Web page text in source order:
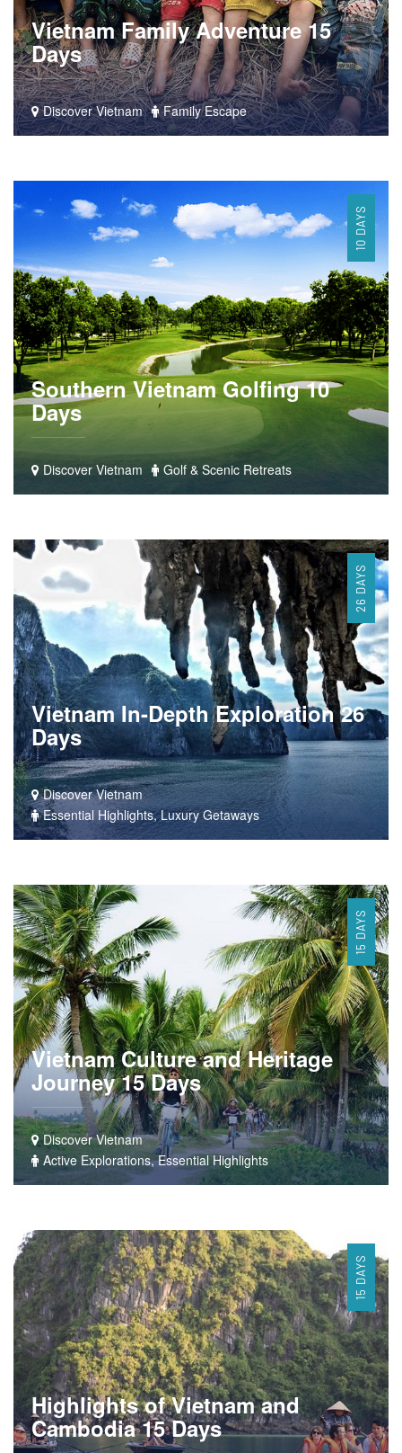
Vietnam Family Adventure 15
Days
Discover Vietnam Family Escape
10 DAYS
Southern Vietnam Golfing 10
Days
Discover Vietnam Golf & Scenic Retreats
26 DAYS
Vietnam In-Depth Exploration 26
Days
Discover Vietnam
Essential Highlights, Luxury Getaways
15 DAYS
Vietnam Culture and Heritage
Journey 15 Days
Discover Vietnam
Active Explorations, Essential Highlights
15 DAYS
Highlights of Vietnam and
Cambodia 15 Days